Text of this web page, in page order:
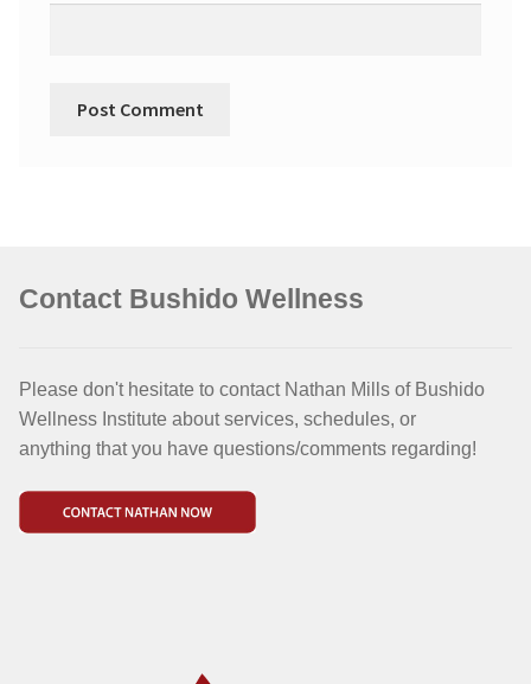
Contact Bushido Wellness
Please don't hesitate to contact Nathan Mills of Bushido
Wellness Institute about services, schedules, or
anything that you have questions/comments regarding!